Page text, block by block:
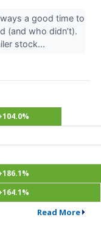
a good time to
(and who didn’t).
stock...
Read More